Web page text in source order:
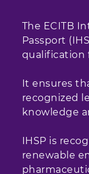
The ECITB
Passport
qualification
It ensures
recognized
knowledge
IHSP is
renewable